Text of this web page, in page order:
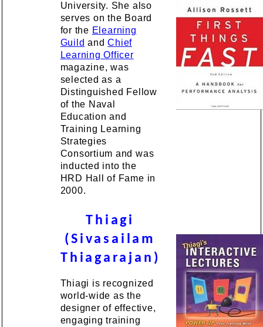
University. She also
serves on the Board
for the Elearning
Guild andChief
Learning Officer
magazine, was
selected as a
Distinguished Fellow
of the Naval
Education and
Training Learning
Strategies
Consortium and was
inducted into the
HRD Hall of Fame in
2000.
Thiagi
(Sivasailam
Thiagarajan)
Thiagi is recognized
world-wide as the
designer of effective,
engaging training